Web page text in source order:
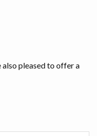
pleased to offer a